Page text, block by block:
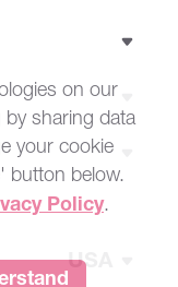
USA
on our
sharing data
your cookie
button below.
Policy.